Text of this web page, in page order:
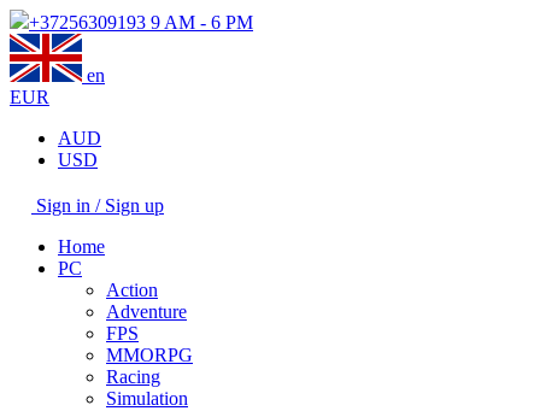
+37256309193 9 AM - 6 PM
en
EUR
AUD
USD
Sign in / Sign up
Home
PC
Action
Adventure
FPS
MMORPG
Racing
Simulation